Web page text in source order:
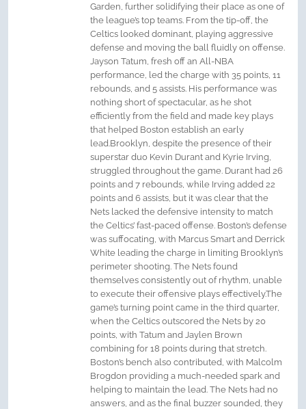
Garden, further solidifying their place as one of
the league’s top teams. From the tip-off, the
Celtics looked dominant, playing aggressive
defense and moving the ball fluidly on offense.
Jayson Tatum, fresh off an All-NBA
performance, led the charge with 35 points, 11
rebounds, and 5 assists. His performance was
nothing short of spectacular, as he shot
efficiently from the field and made key plays
that helped Boston establish an early
lead.Brooklyn, despite the presence of their
superstar duo Kevin Durant and Kyrie Irving,
struggled throughout the game. Durant had 26
points and 7 rebounds, while Irving added 22
points and 6 assists, but it was clear that the
Nets lacked the defensive intensity to match
the Celtics’ fast-paced offense. Boston’s defense
was suffocating, with Marcus Smart and Derrick
White leading the charge in limiting Brooklyn’s
perimeter shooting. The Nets found
themselves consistently out of rhythm, unable
to execute their offensive plays effectively.The
game’s turning point came in the third quarter,
when the Celtics outscored the Nets by 20
points, with Tatum and Jaylen Brown
combining for 18 points during that stretch.
Boston’s bench also contributed, with Malcolm
Brogdon providing a much-needed spark and
helping to maintain the lead. The Nets had no
answers, and as the final buzzer sounded, they